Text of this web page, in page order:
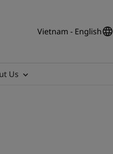
Vietnam - English
Us